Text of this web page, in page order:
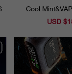
Cool
Sale
USD